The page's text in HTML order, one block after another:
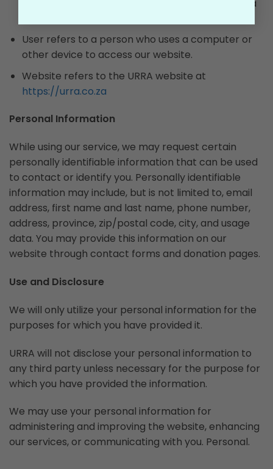
data relating to the routing, duration, or time of a
User refers to a person who uses a computer or
other device to access our website.
Website refers to the URRA website at
https://urra.co.za
Personal Information
While using our service, we may request certain
personally identifiable information that can be used
to contact or identify you. Personally identifiable
information may include, but is not limited to, email
address, first name and last name, phone number,
address, province, zip/postal code, city, and usage
data. You may provide this information on our
website through contact forms and donation pages.
Use and Disclosure
We will only utilize your personal information for the
purposes for which you have provided it.
URRA will not disclose your personal information to
any third party unless necessary for the purpose for
which you have provided the information.
We may use your personal information for
administering and improving the website, enhancing
our services, or communicating with you. Personal.